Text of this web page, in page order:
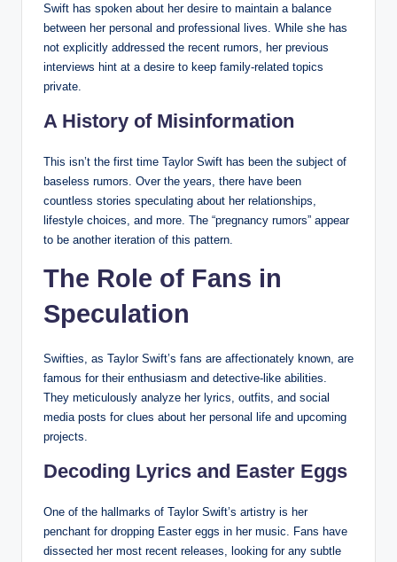
Swift has spoken about her desire to maintain a balance
between her personal and professional lives. While she has
not explicitly addressed the recent rumors, her previous
interviews hint at a desire to keep family-related topics
private.
A History of Misinformation
This isn’t the first time Taylor Swift has been the subject of
baseless rumors. Over the years, there have been
countless stories speculating about her relationships,
lifestyle choices, and more. The “pregnancy rumors” appear
to be another iteration of this pattern.
The Role of Fans in
Speculation
Swifties, as Taylor Swift’s fans are affectionately known, are
famous for their enthusiasm and detective-like abilities.
They meticulously analyze her lyrics, outfits, and social
media posts for clues about her personal life and upcoming
projects.
Decoding Lyrics and Easter Eggs
One of the hallmarks of Taylor Swift’s artistry is her
penchant for dropping Easter eggs in her music. Fans have
dissected her most recent releases, looking for any subtle